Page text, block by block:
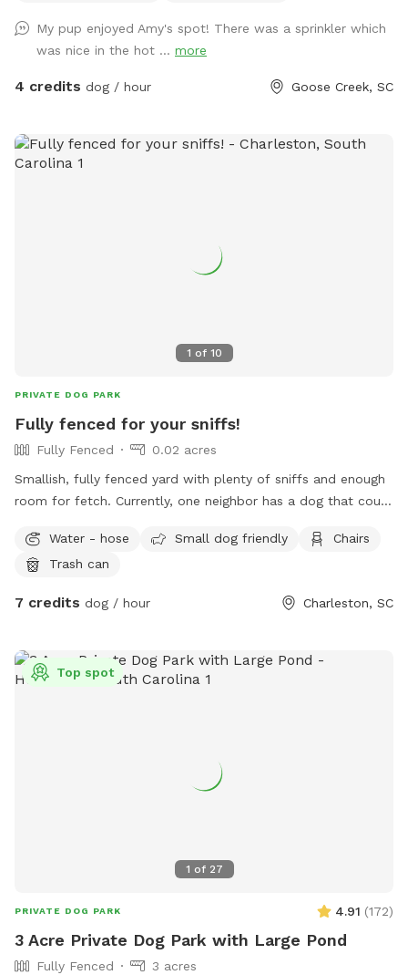
Covered patio area with sofa and ceiling fan for Mom and
Dad to relax while Fido gets his sniff on. Pooper scooper
and disposal provided so you don’t have to haul your
Home has small dogs in residence that can be available to
play or restricted indoors when guests are visiting.
My pup enjoyed Amy's spot! There was a sprinkler which
was nice in the hot ... more
4 credits dog / hour Goose Creek, SC
1 of 10
PRIVATE DOG PARK
Fully fenced for your sniffs!
Fully Fenced
0.02 acres
Smallish, fully fenced yard with plenty of sniffs and enough
room for fetch. Currently, one neighbor has a dog that could
friendly. My dog is also reactive so it will be inside or off
property when spot is available. Don’t mind you hanging out
Water - hose Small dog friendly
Chairs
Trash can
7 credits dog / hour Charleston, SC
1 of 27
Top spot
PRIVATE DOG PARK 4.91 (172)
3 Acre Private Dog Park with Large Pond
Fully Fenced
3 acres